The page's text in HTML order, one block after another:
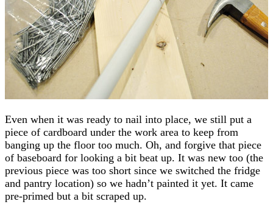
Even when it was ready to nail into place, we still put a
piece of cardboard under the work area to keep from
banging up the floor too much. Oh, and forgive that piece
of baseboard for looking a bit beat up. It was new too (the
previous piece was too short since we switched the fridge
and pantry location) so we hadn’t painted it yet. It came
pre-primed but a bit scraped up.